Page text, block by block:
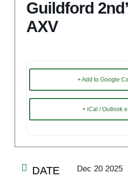
Guildford
AXV
+ Add to Google
+ iCal / Outlook
DATE Dec 20 2025